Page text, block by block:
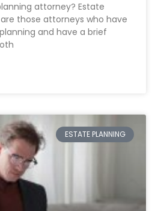
attorney? Estate
those attorneys who have
and have a brief
ESTATE PLANNING